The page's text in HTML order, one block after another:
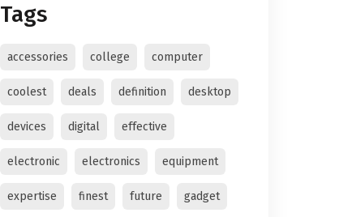
Tags
accessories college computer
coolest deals definition desktop
devices digital effective
electronic electronics equipment
expertise finest future gadget